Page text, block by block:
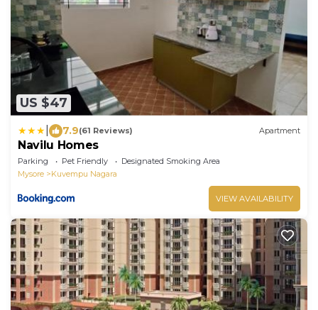
US $47
7.9(61 Reviews) Apartment
Navilu Homes
Parking Pet Friendly
Designated Smoking Area
Mysore
Kuvempu Nagara
VIEW AVAILABILITY